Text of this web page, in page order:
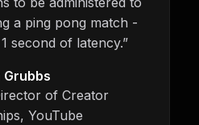
a ping pong match -
second of latency.”
Grubbs
of Creator
YouTube